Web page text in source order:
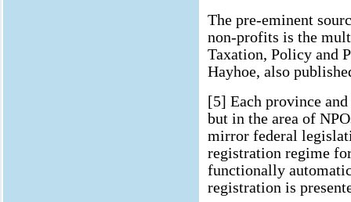
The pre-eminent
non-profits is the
Taxation, Policy and
Hayhoe, also
[5] Each province
but in the area of
mirror federal
registration regime
functionally
registration is